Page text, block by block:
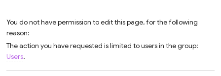
You do not have permission to edit this page, for the following
reason:
The action you have requested is limited to users in the group:
Users.